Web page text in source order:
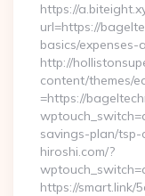
https://
url=https://
basics/
http://
content/themes/
=https://
savings-plan/
hiroshi.com/?
https://smart.link/